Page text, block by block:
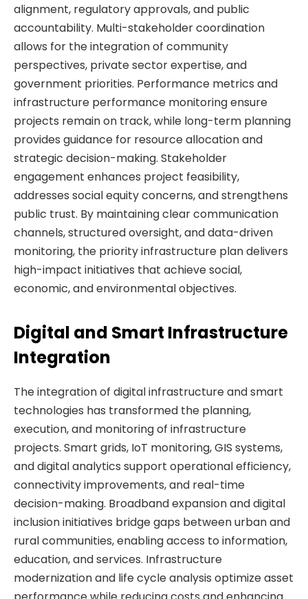
alignment, regulatory approvals, and public
accountability. Multi-stakeholder coordination
allows for the integration of community
perspectives, private sector expertise, and
government priorities. Performance metrics and
infrastructure performance monitoring ensure
projects remain on track, while long-term planning
provides guidance for resource allocation and
strategic decision-making. Stakeholder
engagement enhances project feasibility,
addresses social equity concerns, and strengthens
public trust. By maintaining clear communication
channels, structured oversight, and data-driven
monitoring, the priority infrastructure plan delivers
high-impact initiatives that achieve social,
economic, and environmental objectives.
Digital and Smart Infrastructure
Integration
The integration of digital infrastructure and smart
technologies has transformed the planning,
execution, and monitoring of infrastructure
projects. Smart grids, IoT monitoring, GIS systems,
and digital analytics support operational efficiency,
connectivity improvements, and real-time
decision-making. Broadband expansion and digital
inclusion initiatives bridge gaps between urban and
rural communities, enabling access to information,
education, and services. Infrastructure
modernization and life cycle analysis optimize asset